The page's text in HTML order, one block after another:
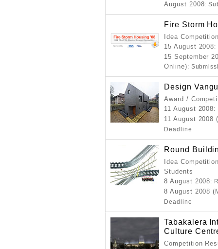
August 2008:
Fire Storm
Idea
15 August 2008:
15 September
Online):
Design
Award /
11 August 2008:
11 August 2008
Deadline
Round
Idea
Students
8 August 2008:
8 August 2008
Deadline
Tabakalera
Culture
Competition